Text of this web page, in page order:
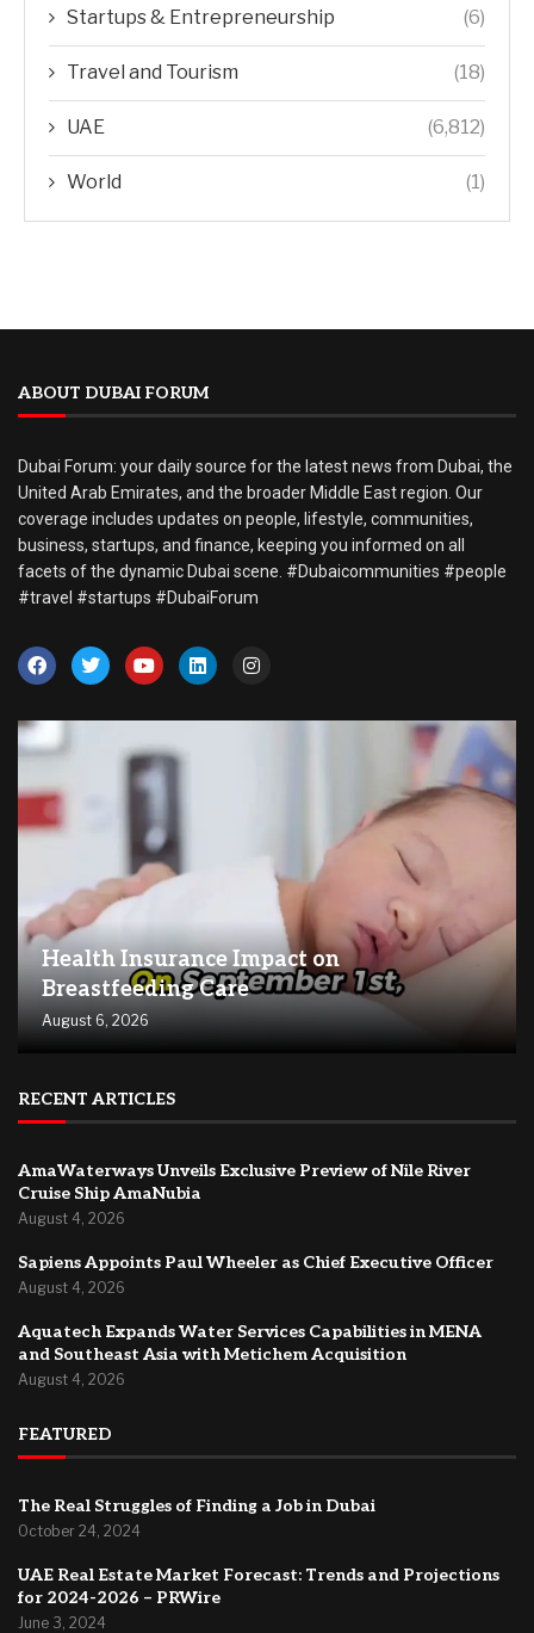
Startups & Entrepreneurship (6)
Travel and Tourism (18)
UAE (6,812)
World (1)
ABOUT DUBAI FORUM
Dubai Forum: your daily source for the latest news from Dubai, the
United Arab Emirates, and the broader Middle East region. Our
coverage includes updates on people, lifestyle, communities,
business, startups, and finance, keeping you informed on all
facets of the dynamic Dubai scene. #Dubaicommunities #people
#travel #startups #DubaiForum
Health Insurance Impact on
Breastfeeding Care
August 6, 2026
RECENT ARTICLES
AmaWaterways Unveils Exclusive Preview of Nile River
Cruise Ship AmaNubia
August 4, 2026
Sapiens Appoints Paul Wheeler as Chief Executive Officer
August 4, 2026
Aquatech Expands Water Services Capabilities in MENA
and Southeast Asia with Metichem Acquisition
August 4, 2026
FEATURED
The Real Struggles of Finding a Job in Dubai
October 24, 2024
UAE Real Estate Market Forecast: Trends and Projections
for 2024-2026 – PRWire
June 3, 2024